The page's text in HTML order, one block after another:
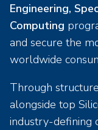
Engineering,
Computing
and secure the
worldwide
Through
alongside top
industry-defining